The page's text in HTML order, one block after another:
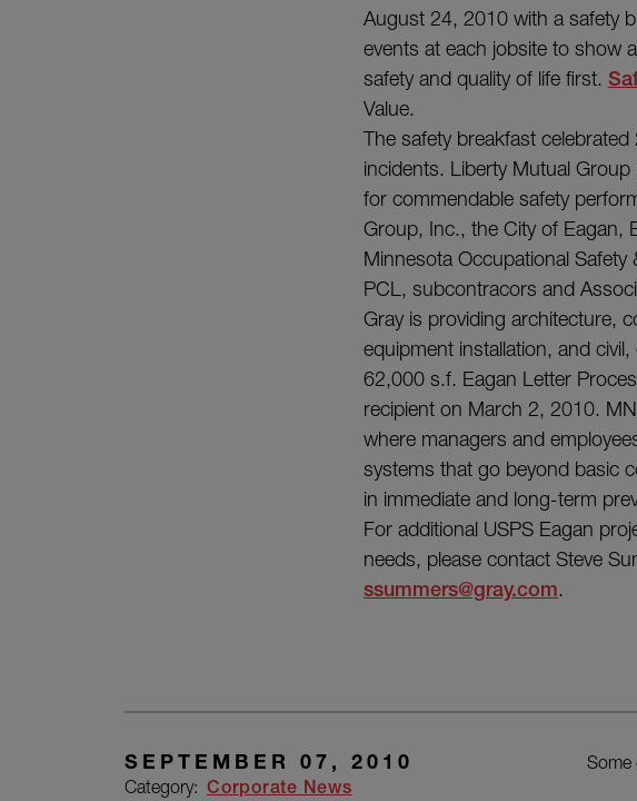
August 24, 2010 with a safety
events at each jobsite to show
safety and quality of life first.
Value.
The safety breakfast
incidents. Liberty Mutual
for commendable safety
Group, Inc., the City of Eagan,
Minnesota Occupational
PCL, subcontracors and
Gray is providing architecture,
equipment installation, and
62,000 s.f. Eagan Letter
recipient on March 2, 2010.
where managers and
systems that go beyond basic
in immediate and long-term
For additional USPS Eagan
needs, please contact Steve
ssummers@gray.com.
SEPTEMBER 07, 2010
Category: Corporate News
Some